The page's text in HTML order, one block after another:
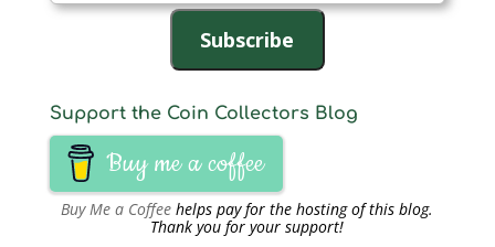
Address
Subscribe
Support the Coin Collectors Blog
Buy me a coffee
Buy Me a Coffee helps pay for the hosting of this blog.
Thank you for your support!